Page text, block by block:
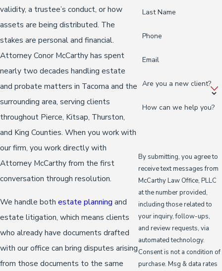
validity, a trustee’s conduct, or how
assets are being distributed. The
stakes are personal and financial.
Attorney Conor McCarthy has spent
nearly two decades handling estate
and probate matters in Tacoma and the
surrounding area, serving clients
throughout Pierce, Kitsap, Thurston,
and King Counties. When you work with
our firm, you work directly with
Attorney McCarthy from the first
conversation through resolution.
We handle both estate planning and
estate litigation, which means clients
who already have documents drafted
with our office can bring disputes arising
from those documents to the same
Last Name
Phone
Email
Are you a new client?
How can we help you?
By submitting, you agree to
receive text messages from
McCarthy Law Office, PLLC
at the number provided,
including those related to
your inquiry, follow-ups,
and review requests, via
automated technology.
Consent is not a condition of
purchase. Msg & data rates